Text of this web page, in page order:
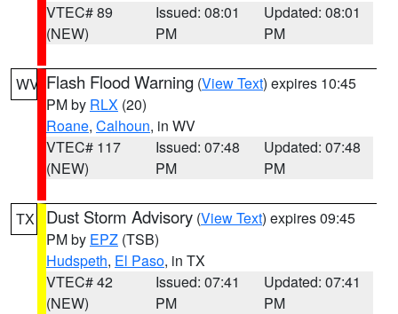
VTEC# 89
(NEW)
Issued: 08:01
PM
Updated: 08:01
PM
WV Flash Flood Warning (View Text) expires 10:45
PM by RLX (20)
Roane, Calhoun, in WV
VTEC# 117
(NEW)
Issued: 07:48
PM
Updated: 07:48
PM
TX Dust Storm Advisory (View Text) expires 09:45
PM by EPZ (TSB)
Hudspeth, El Paso, in TX
VTEC# 42
(NEW)
Issued: 07:41
PM
Updated: 07:41
PM